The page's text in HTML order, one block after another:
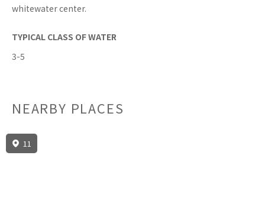
whitewater center.
TYPICAL CLASS OF WATER
3-5
NEARBY PLACES
11